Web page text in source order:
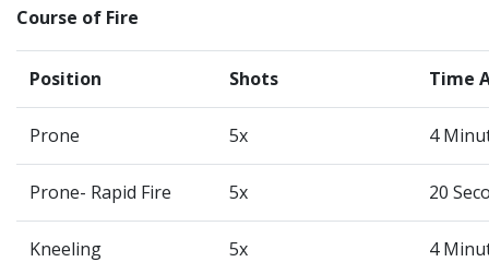
Course of Fire
Position Shots Time
Prone 5x 4
Prone- Rapid Fire 5x 20
Kneeling 5x 4